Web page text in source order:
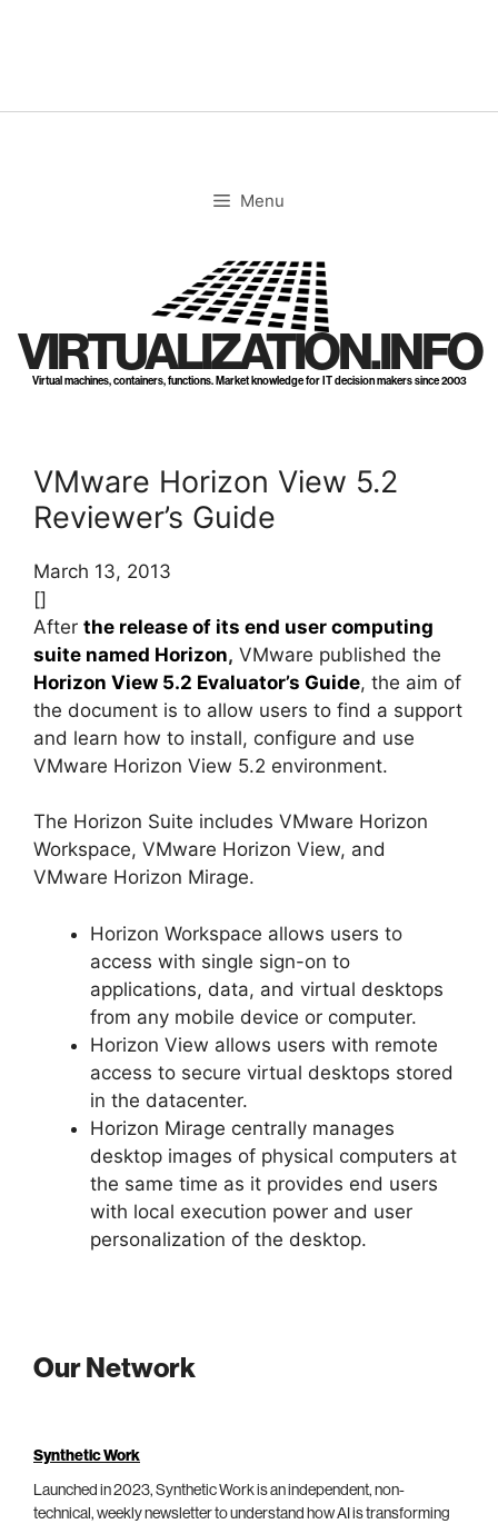
Menu
VIRTUALIZATION.INFO
Virtual machines, containers, functions. Market knowledge for IT decision makers since 2003
VMware Horizon View 5.2
Reviewer’s Guide
March 13, 2013
[]
After the release of its end user computing
suite named Horizon, VMware published the
Horizon View 5.2 Evaluator’s Guide, the aim of
the document is to allow users to find a support
and learn how to install, configure and use
VMware Horizon View 5.2 environment.
The Horizon Suite includes VMware Horizon
Workspace, VMware Horizon View, and
VMware Horizon Mirage.
Horizon Workspace allows users to
access with single sign-on to
applications, data, and virtual desktops
from any mobile device or computer.
Horizon View allows users with remote
access to secure virtual desktops stored
in the datacenter.
Horizon Mirage centrally manages
desktop images of physical computers at
the same time as it provides end users
with local execution power and user
personalization of the desktop.
Our Network
Synthetic Work
Launched in 2023, Synthetic Work is an independent, non-
technical, weekly newsletter to understand how AI is transforming